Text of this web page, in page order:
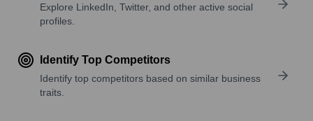
Explore LinkedIn, Twitter, and other active social
profiles.
Identify Top Competitors
Identify top competitors based on similar business
traits.